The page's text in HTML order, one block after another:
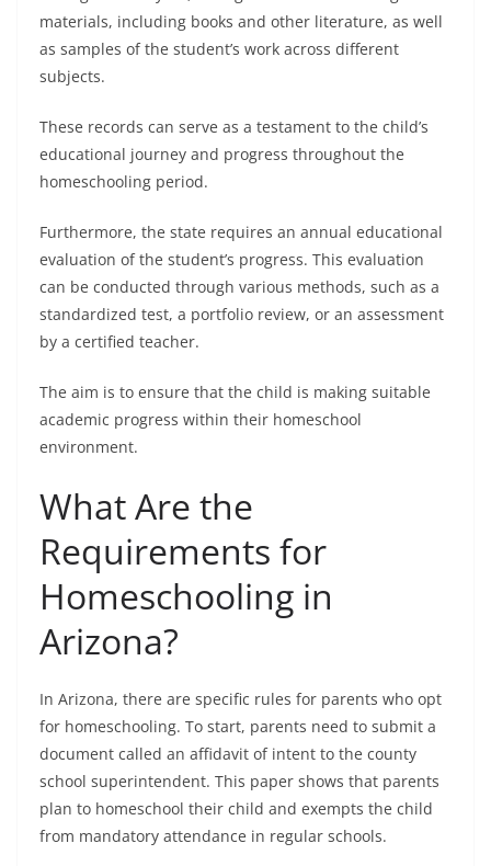
materials, including books and other literature, as well
as samples of the student’s work across different
subjects.
These records can serve as a testament to the child’s
educational journey and progress throughout the
homeschooling period.
Furthermore, the state requires an annual educational
evaluation of the student’s progress. This evaluation
can be conducted through various methods, such as a
standardized test, a portfolio review, or an assessment
by a certified teacher.
The aim is to ensure that the child is making suitable
academic progress within their homeschool
environment.
What Are the
Requirements for
Homeschooling in
Arizona?
In Arizona, there are specific rules for parents who opt
for homeschooling. To start, parents need to submit a
document called an affidavit of intent to the county
school superintendent. This paper shows that parents
plan to homeschool their child and exempts the child
from mandatory attendance in regular schools.